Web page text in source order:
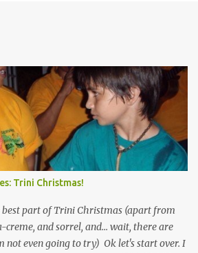
Trini Christmas!
best part of Trini Christmas (apart from
creme, and sorrel, and... wait, there are
not even going to try) Ok let's start over. I